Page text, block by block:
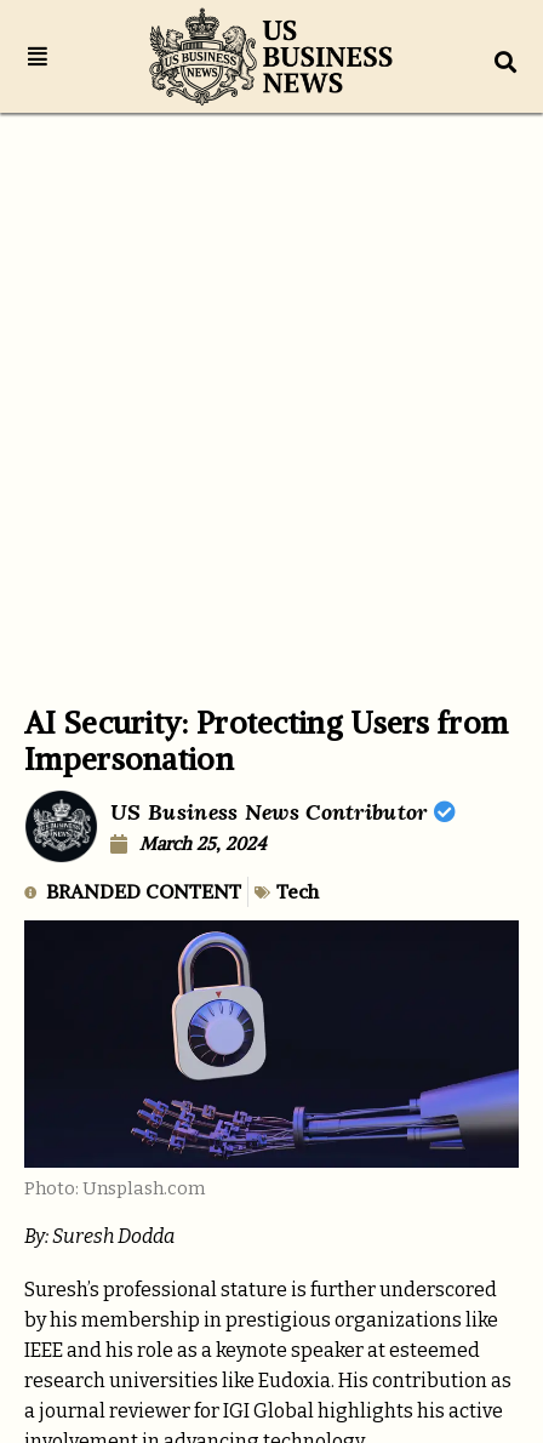
AI Security: Protecting Users from
Impersonation
US Business News Contributor
March 25, 2024
BRANDED CONTENT Tech
Photo: Unsplash.com
By: Suresh Dodda
Suresh’s professional stature is further underscored
by his membership in prestigious organizations like
IEEE and his role as a keynote speaker at esteemed
research universities like Eudoxia. His contribution as
a journal reviewer for IGI Global highlights his active